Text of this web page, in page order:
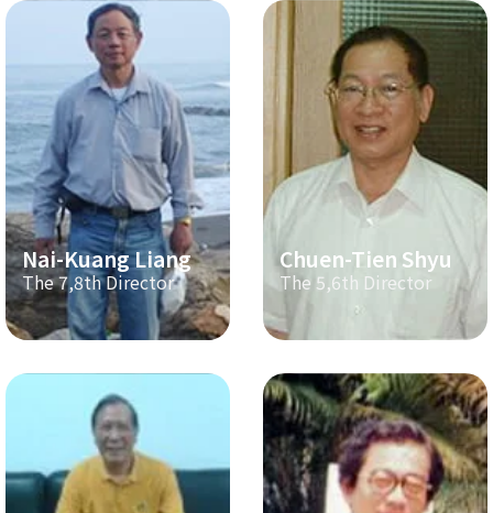
Nai-Kuang Liang
The 7,8th Director
Chuen-Tien Shyu
The 5,6th Director